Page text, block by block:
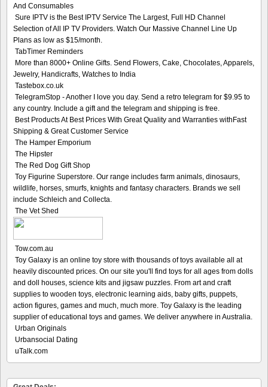
And Consumables
Sure IPTV is the Best IPTV Service The Largest, Full HD Channel
Selection of All IP TV Providers. Watch Our Massive Channel Line Up
Plans as low as $15/month.
TabTimer Reminders
More than 8000+ Online Gifts. Send Flowers, Cake, Chocolates, Apparels,
Jewelry, Handicrafts, Watches to India
Tastebox.co.uk
TelegramStop - Another I love you day. Send a retro telegram for $9.95 to
any country. Include a gift and the telegram and shipping is free.
Best Products At Best Prices With Great Quality and Warranties withFast
Shipping & Great Customer Service
The Hamper Emporium
The Hipster
The Red Dog Gift Shop
Toy Figurine Superstore. Our range includes farm animals, dinosaurs,
wildlife, horses, smurfs, knights and fantasy characters. Brands we sell
include Schleich and Collecta.
The Vet Shed
Tow.com.au
Toy Galaxy is an online toy store with thousands of toys available all at
heavily discounted prices. On our site you'll find toys for all ages from dolls
and doll houses, science kits and jigsaw puzzles. From art and craft
supplies to wooden toys, electronic learning aids, baby gifts, puppets,
action figures, games and much, much more. Toy Galaxy is the leading
supplier of educational toys and games. We deliver anywhere in Australia.
Urban Originals
Urbansocial Dating
uTalk.com